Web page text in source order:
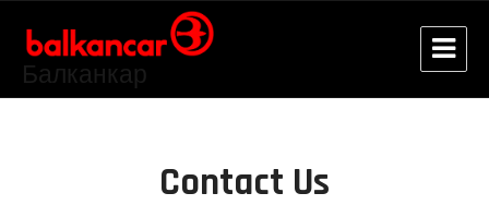
Балканкар
Contact Us